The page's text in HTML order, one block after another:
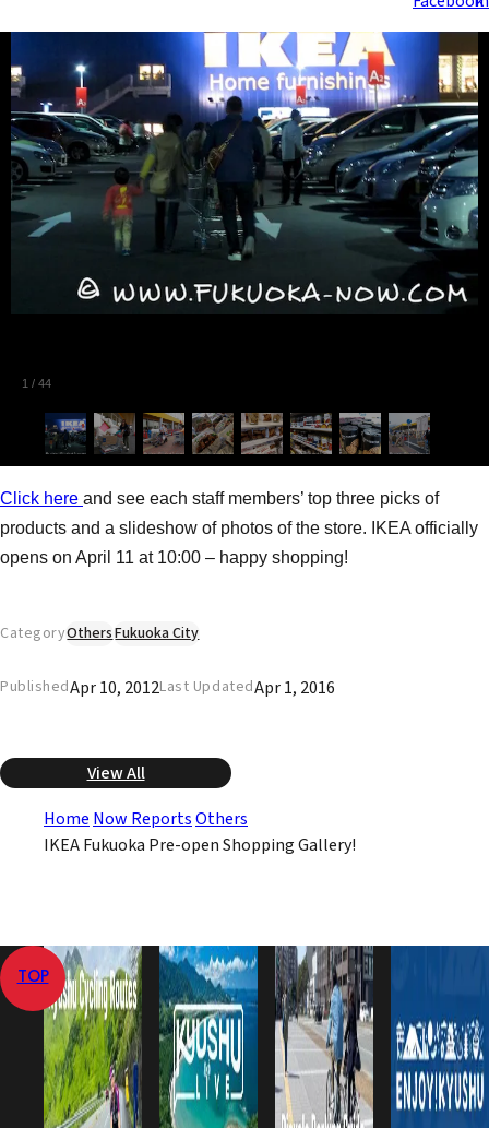
1 / 44
Click here and see each staff members’ top three picks of
products and a slideshow of photos of the store. IKEA officially
opens on April 11 at 10:00 – happy shopping!
CategoryOthersFukuoka City
PublishedApr 10, 2012Last UpdatedApr 1, 2016
View All
Home Now ReportsOthers
IKEA Fukuoka Pre-open Shopping Gallery!
TOP